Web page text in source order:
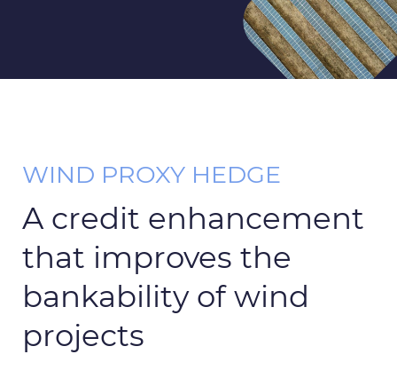
WIND PROXY HEDGE
A credit enhancement
that improves the
bankability of wind
projects